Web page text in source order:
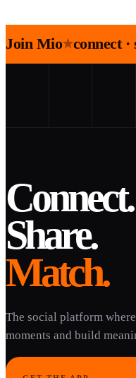
Join Mio★connect ·
Connect.
Share.
Match.
The social platform
moments and build